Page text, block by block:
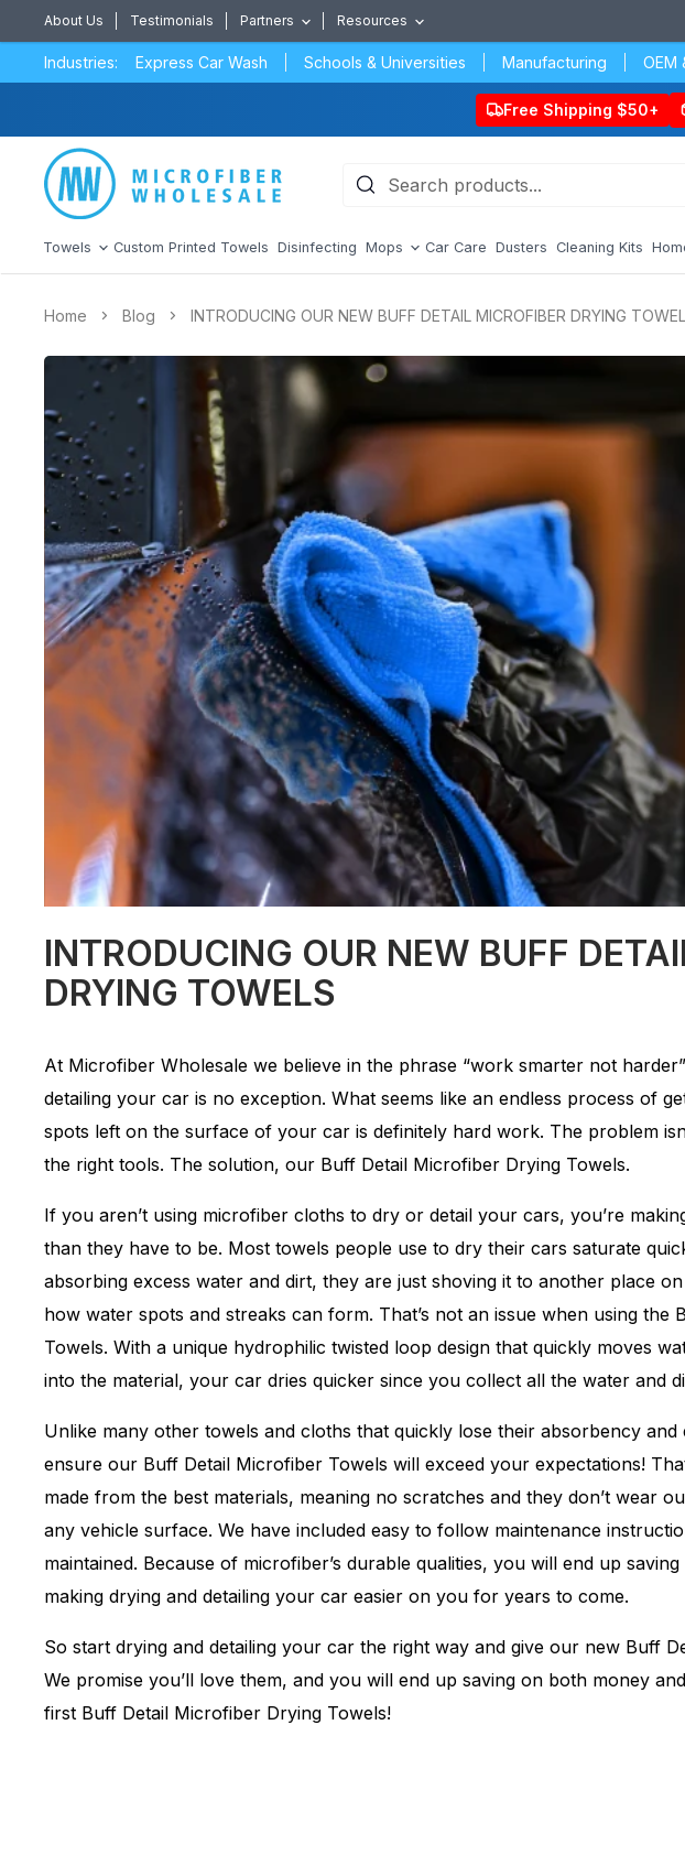
About Us Testimonials Partners Resources
Industries: Express Car Wash Schools & Universities Manufacturing OEM
Free Shipping $50+
Towels Custom Printed Towels Disinfecting Mops Car Care Dusters Cleaning Kits
Home Blog INTRODUCING OUR NEW BUFF DETAIL MICROFIBER DRYING
INTRODUCING OUR NEW BUFF
DRYING TOWELS
At Microfiber Wholesale we believe in the phrase “work smarter not
detailing your car is no exception. What seems like an endless process of
spots left on the surface of your car is definitely hard work. The problem
the right tools. The solution, our Buff Detail Microfiber Drying Towels.
If you aren’t using microfiber cloths to dry or detail your cars, you’re
than they have to be. Most towels people use to dry their cars saturate
absorbing excess water and dirt, they are just shoving it to another place
how water spots and streaks can form. That’s not an issue when using the
Towels. With a unique hydrophilic twisted loop design that quickly moves
into the material, your car dries quicker since you collect all the water and
Unlike many other towels and cloths that quickly lose their absorbency and
ensure our Buff Detail Microfiber Towels will exceed your expectations!
made from the best materials, meaning no scratches and they don’t wear
any vehicle surface. We have included easy to follow maintenance
maintained. Because of microfiber’s durable qualities, you will end up
making drying and detailing your car easier on you for years to come.
So start drying and detailing your car the right way and give our new Buff
We promise you’ll love them, and you will end up saving on both money
first Buff Detail Microfiber Drying Towels!